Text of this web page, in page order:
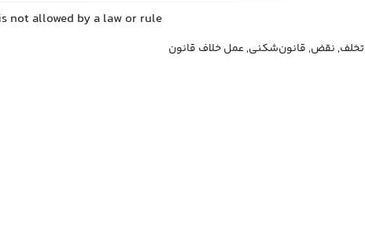
not allowed by a law or rule
تخلف, نقض, قانون‌شکنی, عمل خلاف قانون